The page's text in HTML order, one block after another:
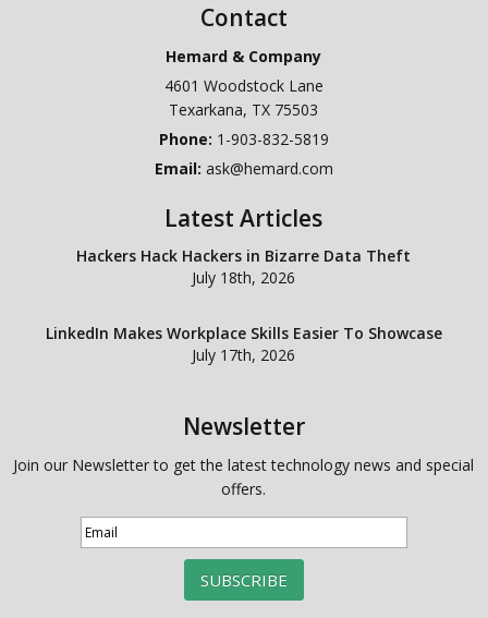
Contact
Hemard & Company
4601 Woodstock Lane
Texarkana, TX 75503
Phone: 1-903-832-5819
Email: ask@hemard.com
Latest Articles
Hackers Hack Hackers in Bizarre Data Theft
July 18th, 2026
LinkedIn Makes Workplace Skills Easier To Showcase
July 17th, 2026
Newsletter
Join our Newsletter to get the latest technology news and special
offers.
SUBSCRIBE